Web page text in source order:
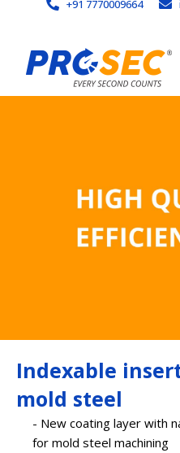
+91 7770009664
Indexable
mold steel
- New coating layer with
for mold steel machining